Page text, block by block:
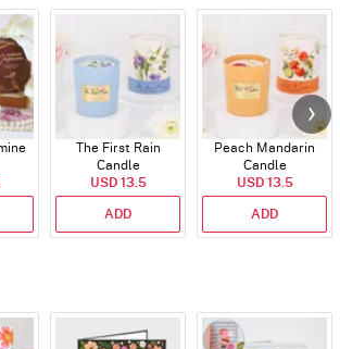
The First Rain
Candle
USD 13.5
ADD
Peach Mandarin
Candle
USD 13.5
ADD